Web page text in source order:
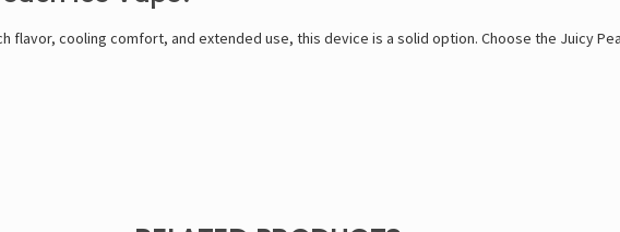
cooling comfort, and extended use, this device is a solid option. Choose the Juicy